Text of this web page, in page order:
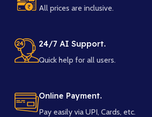
All prices are inclusive.
24/7 AI Support.
Quick help for all users.
Online Payment.
Pay easily via UPI, Cards, etc.